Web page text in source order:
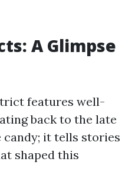
A Glimpse
features well-
back to the late
candy; it tells stories
shaped this